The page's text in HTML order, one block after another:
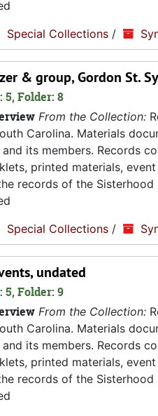
Special Collections /
& group, Gordon St.
5, Folder: 8
From the Collection:
Carolina. Materials
its members. Records
printed materials,
records of the Sisterhood
Special Collections /
undated
5, Folder: 9
From the Collection:
Carolina. Materials
its members. Records
printed materials,
records of the Sisterhood